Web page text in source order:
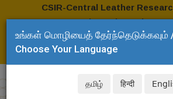
உங்கள் மொழியைத் தேர்ந்தெடுக்கவும் /
Choose Your Language
தமிழ் हिन्दी
CSIR-Central Leather
Adyar, Chennai - 600
Tel: +91 44 24437283
E-